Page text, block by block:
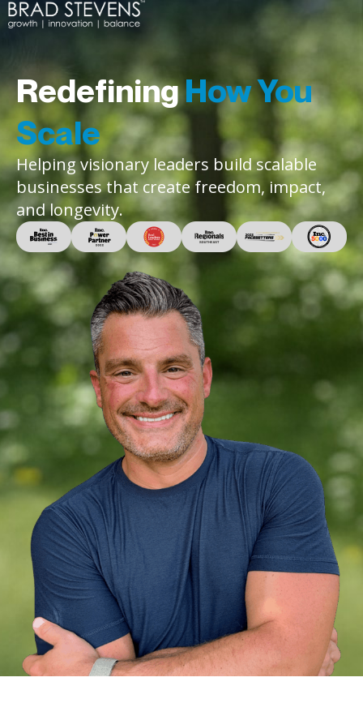
RedefiningHow You
Scale
Helping visionary leaders build scalable
businesses that create freedom, impact,
and longevity.